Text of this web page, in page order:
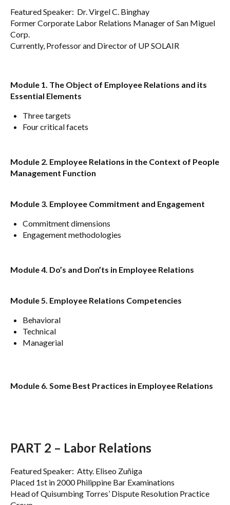
Featured Speaker: Dr. Virgel C. Binghay
Former Corporate Labor Relations Manager of San Miguel
Corp.
Currently, Professor and Director of UP SOLAIR
Module 1. The Object of Employee Relations and its
Essential Elements
Three targets
Four critical facets
Module 2. Employee Relations in the Context of People
Management Function
Module 3. Employee Commitment and Engagement
Commitment dimensions
Engagement methodologies
Module 4. Do’s and Don’ts in Employee Relations
Module 5. Employee Relations Competencies
Behavioral
Technical
Managerial
Module 6. Some Best Practices in Employee Relations
PART 2 – Labor Relations
Featured Speaker: Atty. Eliseo Zuñiga
Placed 1st in 2000 Philippine Bar Examinations
Head of Quisumbing Torres’ Dispute Resolution Practice